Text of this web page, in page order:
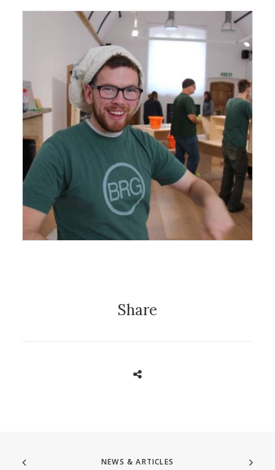
News
Share
NEWS & ARTICLES